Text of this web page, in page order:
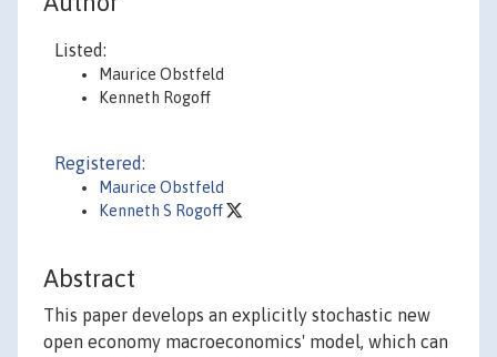
Listed:
Maurice Obstfeld
Kenneth Rogoff
Registered:
Maurice Obstfeld
Kenneth S Rogoff
Abstract
This paper develops an explicitly stochastic new
open economy macroeconomics' model, which can